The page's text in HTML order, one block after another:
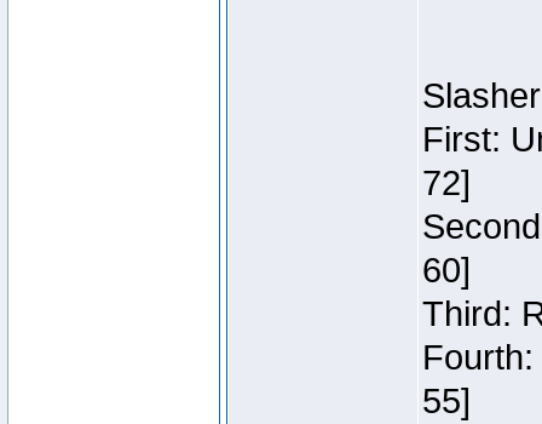
First:
72]
60]
Third:
55]